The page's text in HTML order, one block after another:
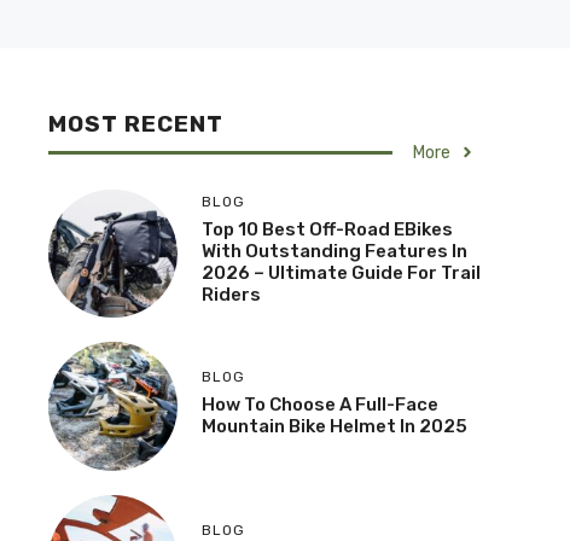
MOST RECENT
More
BLOG
Top 10 Best Off-Road EBikes
With Outstanding Features In
2026 – Ultimate Guide For Trail
Riders
BLOG
How To Choose A Full-Face
Mountain Bike Helmet In 2025
BLOG